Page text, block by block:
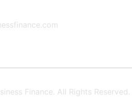
Finance. All Rights